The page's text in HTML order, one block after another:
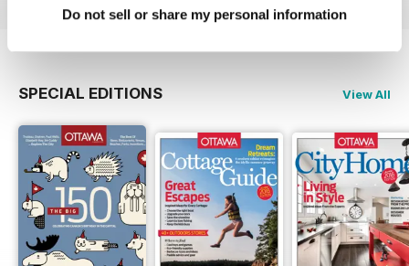
Do not sell or share my personal information
SPECIAL EDITIONS View All